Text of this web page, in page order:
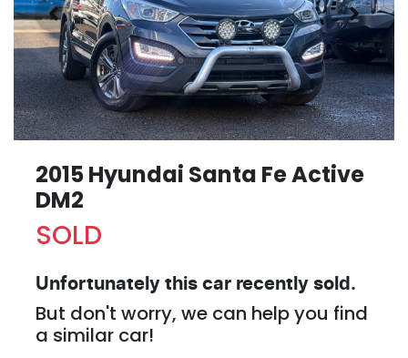
2015 Hyundai Santa Fe Active
DM2
SOLD
Unfortunately this car recently sold.
But don't worry, we can help you find
a similar car!